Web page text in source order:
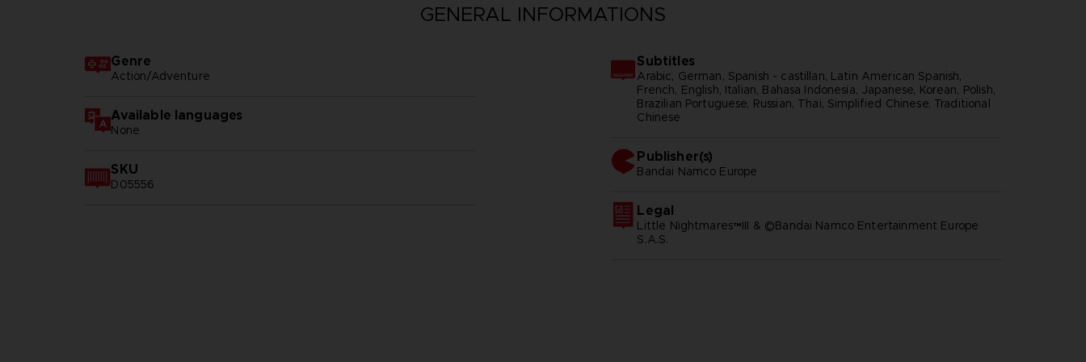
GENERAL INFORMATIONS
Genre
Action/Adventure
Available languages
None
SKU
D05556
Subtitles
Arabic, German, Spanish - castillan, Latin American Spanish,
French, English, Italian, Bahasa Indonesia, Japanese, Korean, Polish,
Brazilian Portuguese, Russian, Thai, Simplified Chinese, Traditional
Chinese
Publisher(s)
bandai namco europe
Legal
Little Nightmares™III & ©Bandai Namco Entertainment Europe
S.A.S.